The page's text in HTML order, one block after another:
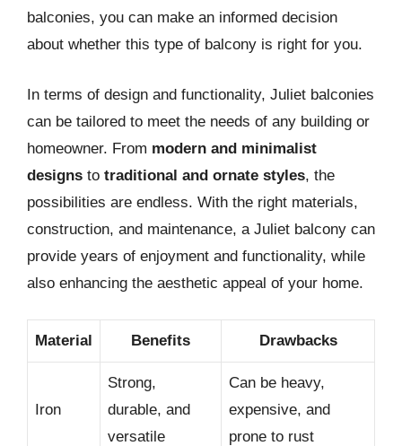
balconies, you can make an informed decision
about whether this type of balcony is right for you.
In terms of design and functionality, Juliet balconies
can be tailored to meet the needs of any building or
homeowner. From modern and minimalist
designs to traditional and ornate styles, the
possibilities are endless. With the right materials,
construction, and maintenance, a Juliet balcony can
provide years of enjoyment and functionality, while
also enhancing the aesthetic appeal of your home.
Material Benefits Drawbacks
Iron
Strong,
durable, and
versatile
Can be heavy,
expensive, and
prone to rust